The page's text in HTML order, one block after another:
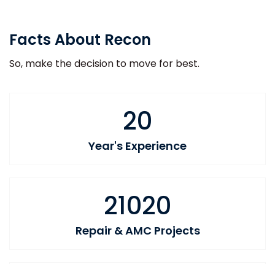
Facts About Recon
So, make the decision to move for best.
20
Year's Experience
21020
Repair & AMC Projects